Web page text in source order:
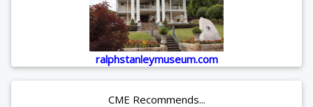
ralphstanleymuseum.com
CME Recommends...